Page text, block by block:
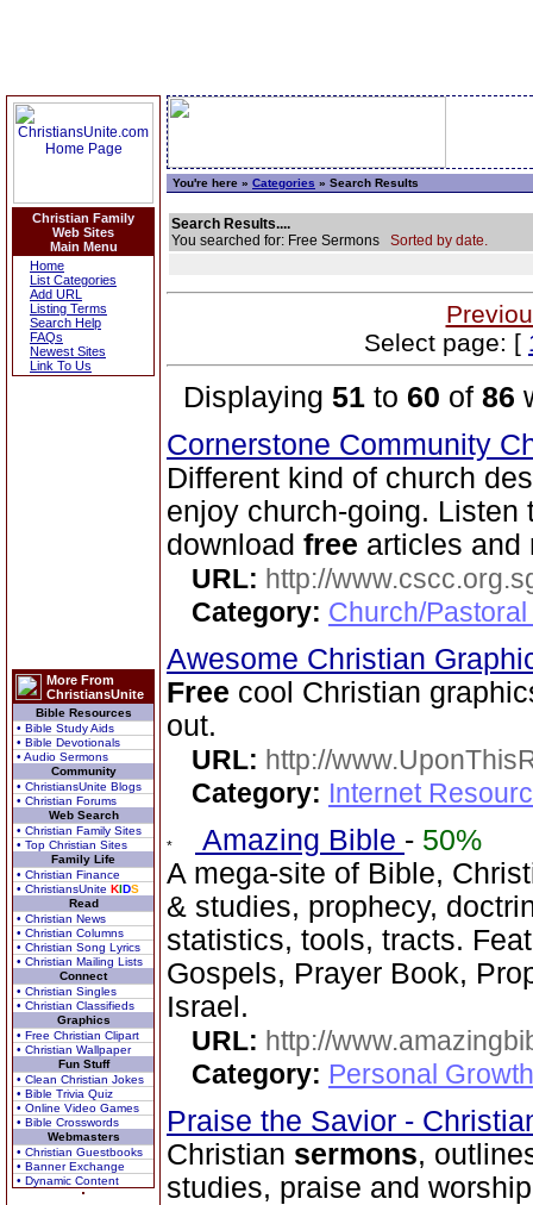
Christian Family
Web Sites
Main Menu
Home
List Categories
Add URL
Listing Terms
Search Help
FAQs
Newest Sites
Link To Us
More From
ChristiansUnite
Bible Resources
• Bible Study Aids
• Bible Devotionals
• Audio Sermons
Community
• ChristiansUnite Blogs
• Christian Forums
Web Search
• Christian Family Sites
• Top Christian Sites
Family Life
• Christian Finance
• ChristiansUnite KIDS
Read
• Christian News
• Christian Columns
• Christian Song Lyrics
• Christian Mailing Lists
Connect
• Christian Singles
• Christian Classifieds
Graphics
• Free Christian Clipart
• Christian Wallpaper
Fun Stuff
• Clean Christian Jokes
• Bible Trivia Quiz
• Online Video Games
• Bible Crosswords
Webmasters
• Christian Guestbooks
• Banner Exchange
• Dynamic Content
You're here » Categories » Search Results
Search Results....
You searched for: Free Sermons Sorted by date.
Select page: [
Displaying 51 to 60 of 86
Cornerstone Community
Different kind of church
enjoy church-going.
download free articles and
URL: http://
Category: Church/
Awesome Christian
Free cool Christian
out.
URL: http://
Category: Internet
Amazing Bible - 50%
A mega-site of Bible,
& studies, prophecy,
statistics, tools, tracts.
Gospels, Prayer Book,
Israel.
URL: http://
Category: Personal
Praise the Savior -
Christian sermons,
studies, praise and